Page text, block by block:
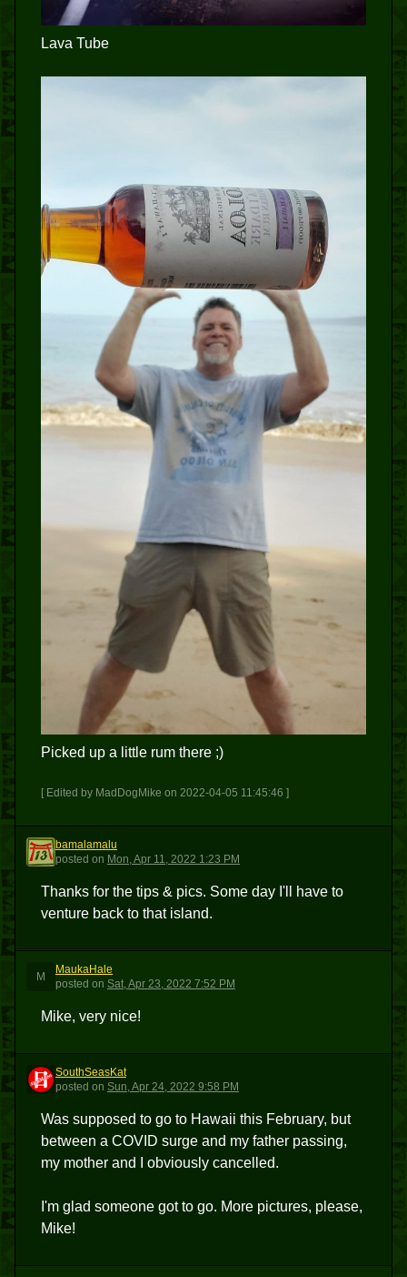
Lava Tube
Picked up a little rum there ;)
[ Edited by MadDogMike on 2022-04-05 11:45:46 ]
B
bamalamalu
posted on Mon, Apr 11, 2022 1:23 PM
Thanks for the tips & pics. Some day I'll have to
venture back to that island.
M
MaukaHale
posted on Sat, Apr 23, 2022 7:52 PM
Mike, very nice!
S
SouthSeasKat
posted on Sun, Apr 24, 2022 9:58 PM
Was supposed to go to Hawaii this February, but
between a COVID surge and my father passing,
my mother and I obviously cancelled.
I'm glad someone got to go. More pictures, please,
Mike!